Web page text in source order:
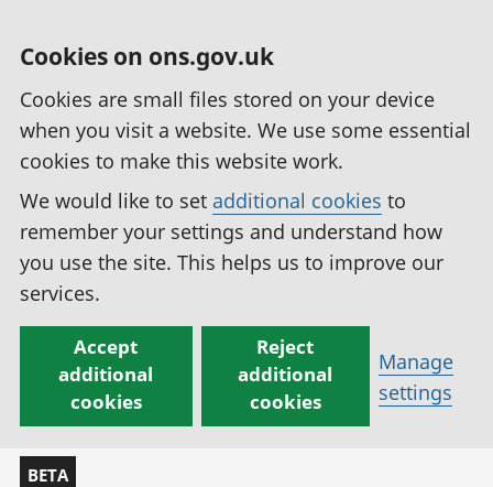
Cookies on ons.gov.uk
Cookies are small files stored on your device
when you visit a website. We use some essential
cookies to make this website work.
We would like to set additional cookies to
remember your settings and understand how
you use the site. This helps us to improve our
services.
Accept
additional
cookies
Reject
additional
cookies
Manage
settings
BETA